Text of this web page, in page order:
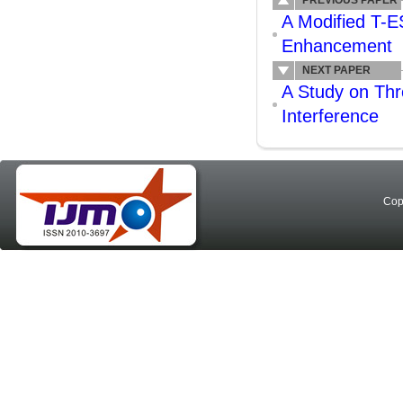
A Modified T-
Enhancement
NEXT PAPER
A Study on
Interference